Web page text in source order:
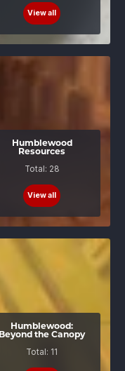
View all
Humblewood
Resources
Total: 28
View all
Humblewood:
Beyond the Canopy
Total: 11